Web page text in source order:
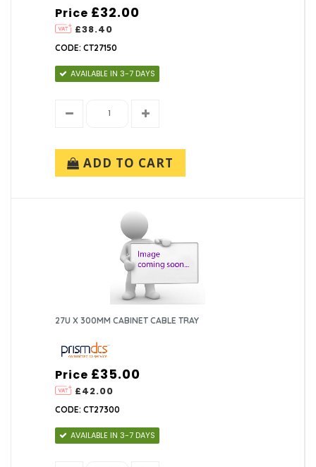
Price
£38.40
£32.00
CODE: CT27150
AVAILABLE IN 3-7 DAYS
ADD TO CART
27U X 300MM CABINET CABLE TRAY
Price
£42.00
£35.00
CODE: CT27300
AVAILABLE IN 3-7 DAYS